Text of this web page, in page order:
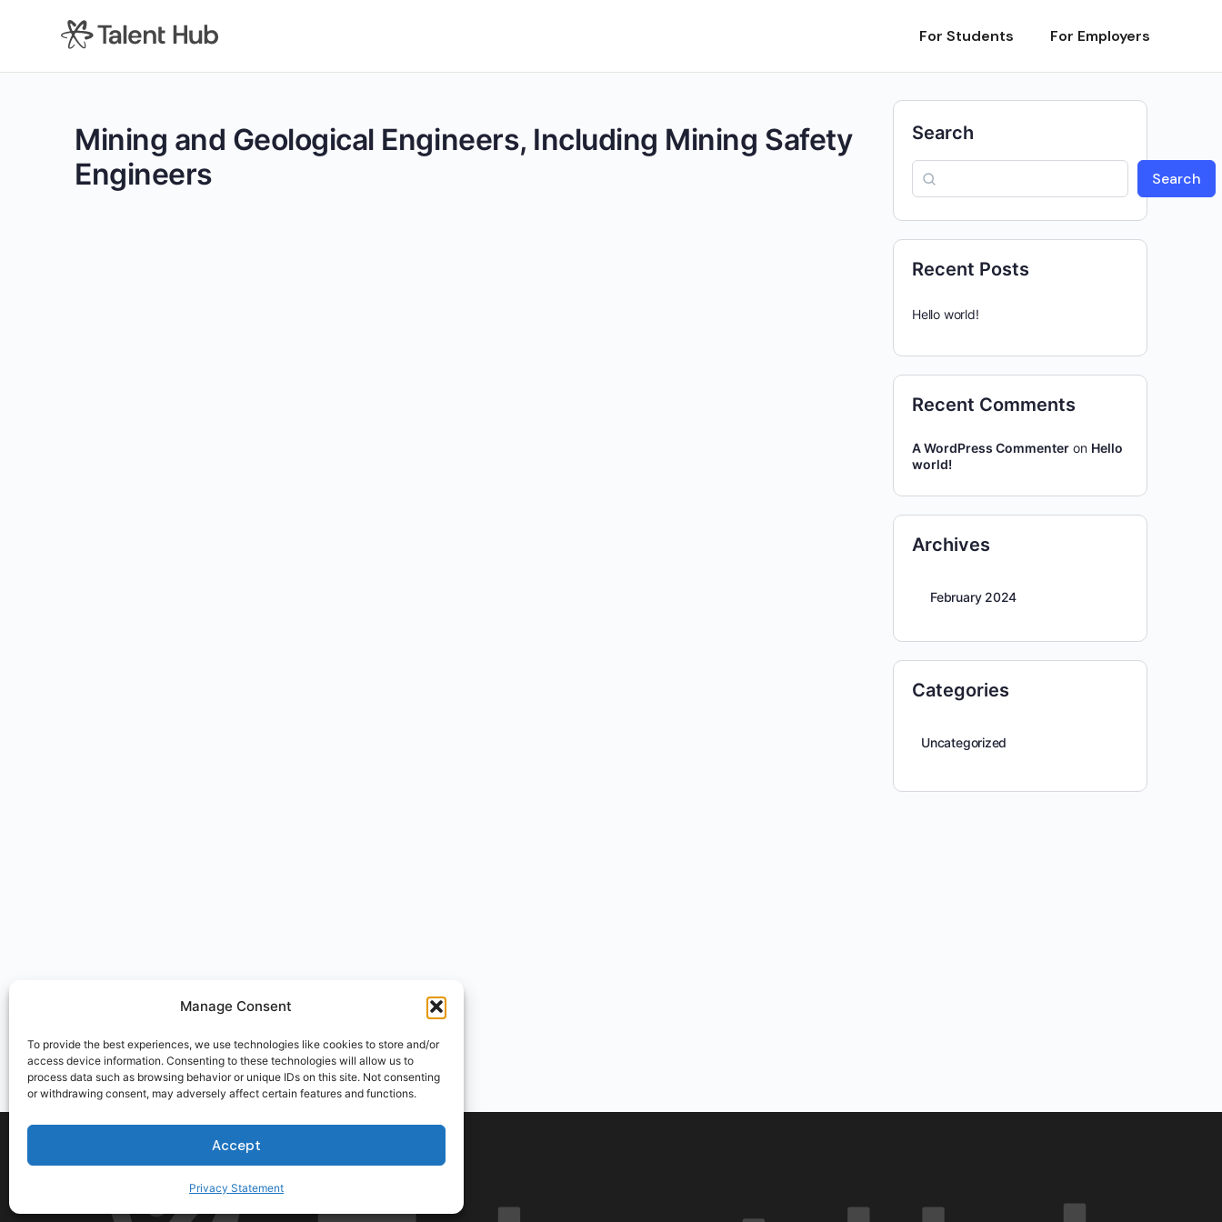
Manage Consent
To provide the best experiences, we use technologies like cookies to store and/or
access device information. Consenting to these technologies will allow us to
process data such as browsing behavior or unique IDs on this site. Not consenting
or withdrawing consent, may adversely affect certain features and functions.
Accept
Privacy Statement
For Students For Employers
Mining and Geological Engineers, Including Mining Safety
Engineers
Search
Search
Recent Posts
Hello world!
Recent Comments
A WordPress Commenter on Hello
world!
Archives
February 2024
Categories
Uncategorized